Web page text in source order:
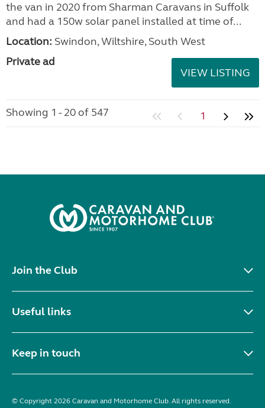
the van in 2020 from Sharman Caravans in Suffolk
and had a 150w solar panel installed at time of...
Location: Swindon, Wiltshire, South West
Private ad
VIEW LISTING
Showing 1 - 20 of 547 1
Join the Club
Useful links
Keep in touch
© Copyright 2026 Caravan and Motorhome Club. All rights reserved.